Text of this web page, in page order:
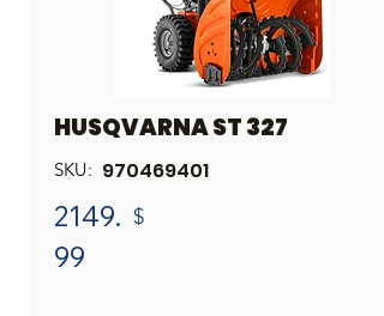
HUSQVARNA ST 327
SKU: 970469401
2149.
99
$